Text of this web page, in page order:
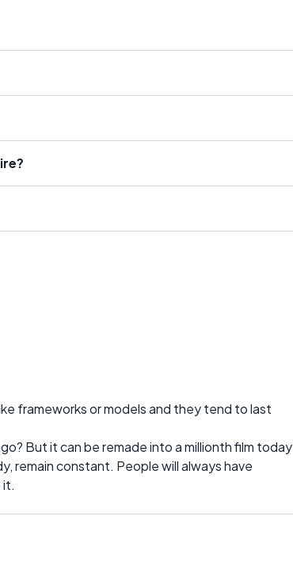
frameworks or models and they tend to last
But it can be remade into a millionth film today
remain constant. People will always have
it.